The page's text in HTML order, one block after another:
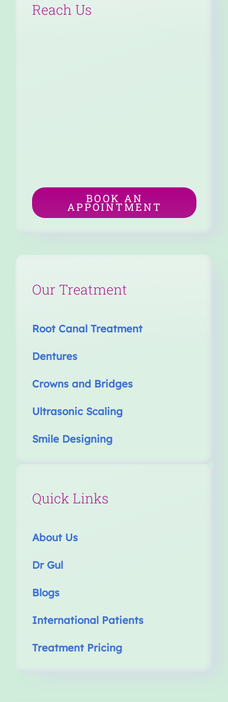
Our Treatment
Root Canal Treatment
Dentures
Crowns and Bridges
Ultrasonic Scaling
Smile Designing
Quick Links
About Us
Dr Gul
Blogs
International Patients
Treatment Pricing
Reach Us
BOOK AN
APPOINTMENT